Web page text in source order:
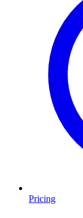
Pricing